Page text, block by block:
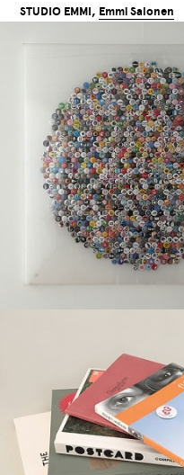
STUDIO EMMI, Emmi Salonen